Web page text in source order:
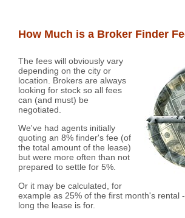
How Much is a Broker Finder
The fees will obviously vary
depending on the city or
location. Brokers are always
looking for stock so all fees
can (and must) be
negotiated.
We've had agents initially
quoting an 8% finder's fee (of
the total amount of the lease)
but were more often than not
prepared to settle for 5%.
Or it may be calculated, for
example as 25% of the first month's rental
long the lease is for.